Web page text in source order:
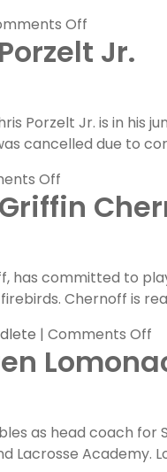
Off
FLG
Coaches
Benazzi
Jr.
Porzelt Jr. is in
cancelled due to
Off
FLG
Alumni
Porzelt
Jr.
has committed to
Chernoff is
| Comments Off
as head coach
Lacrosse